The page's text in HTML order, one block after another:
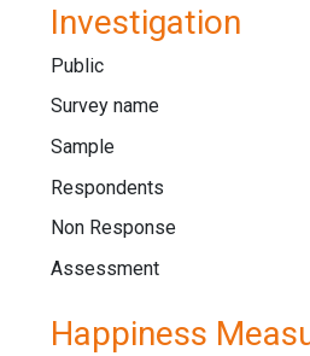
Investigation
Public
Survey name
Sample
Respondents
Non Response
Assessment
Happiness